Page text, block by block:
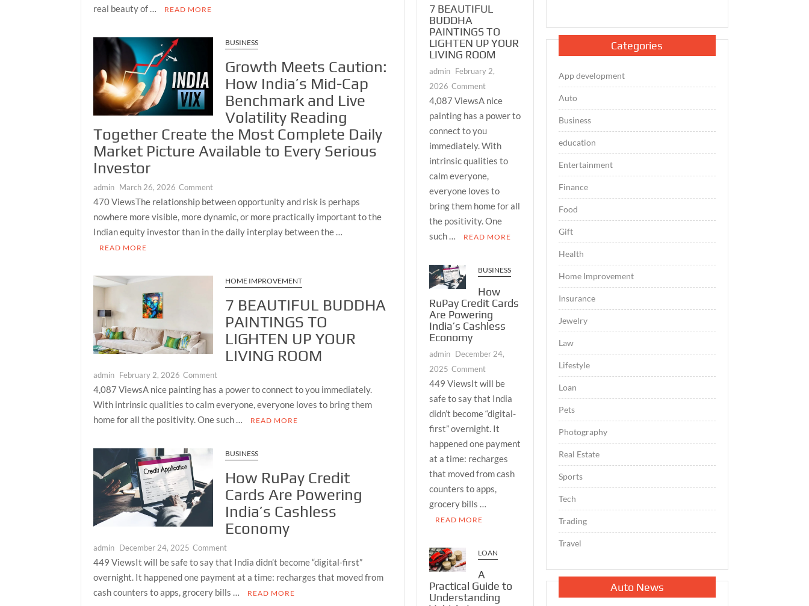
Nepal
Adventure
Explore
Mountains,
Culture,
Nature
real beauty of …
READ MORE
BUSINESS
Growth Meets Caution:
How India’s Mid-Cap
Benchmark and Live
Volatility Reading
Together Create the Most Complete Daily
Market Picture Available to Every Serious
Investor
admin March 26, 2026 Commenton
Growth
Meets
How
Cap
Live
Volatility
Reading
Together
Create
Most
Complete
Daily
Picture
Available
to
Every
Serious
Investor
470 ViewsThe relationship between opportunity and risk is perhaps
nowhere more visible, more dynamic, or more practically important to the
Indian equity investor than in the daily interplay between the …
READ MORE
HOME IMPROVEMENT
7 BEAUTIFUL BUDDHA
PAINTINGS TO
LIGHTEN UP YOUR
LIVING ROOM
admin February 2, 2026 Commenton
7
BUDDHA
PAINTINGS
LIGHTEN
YOUR
LIVING
ROOM
4,087 ViewsA nice painting has a power to connect to you immediately.
With intrinsic qualities to calm everyone, everyone loves to bring them
home for all the positivity. One such …
READ MORE
BUSINESS
How RuPay Credit
Cards Are Powering
India’s Cashless
Economy
admin December 24, 2025 Commenton
How
RuPay
Cards
449 ViewsIt will be safe to say that India didn’t become “digital-first”
overnight. It happened one payment at a time: recharges that moved from
cash counters to apps, grocery bills …
READ MORE
Market
Available
to
Serious
Investor
7 BEAUTIFUL
BUDDHA
PAINTINGS TO
LIGHTEN UP YOUR
LIVING ROOM
admin February 2,
2026 Commenton
7
BEAUTIFUL
BUDDHA
PAINTINGS
TO
LIGHTEN
UP
YOUR
LIVING
ROOM
4,087 ViewsA nice
painting has a power to
connect to you
immediately. With
intrinsic qualities to
calm everyone,
everyone loves to
bring them home for all
the positivity. One
such …
READ MORE
BUSINESS
How
RuPay Credit Cards
Are Powering
India’s Cashless
Economy
admin December 24,
2025 Commenton
How
RuPay
Cards
Are
Powering
India’s
Cashless
Economy
449 ViewsIt will be
safe to say that India
didn’t become “digital-
first” overnight. It
happened one payment
at a time: recharges
that moved from cash
counters to apps,
grocery bills …
READ MORE
LOAN
A
Practical Guide to
Understanding
Business
Categories
App development
Auto
Business
education
Entertainment
Finance
Food
Gift
Health
Home Improvement
Insurance
Jewelry
Law
Lifestyle
Loan
Pets
Photography
Real Estate
Sports
Tech
Trading
Travel
Auto News